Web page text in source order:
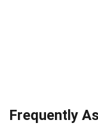
Frequently